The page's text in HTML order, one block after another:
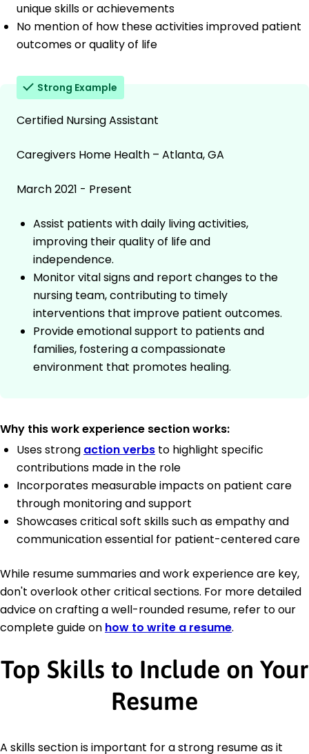
unique skills or achievements
No mention of how these activities improved patient
outcomes or quality of life
Strong Example
Certified Nursing Assistant
Caregivers Home Health – Atlanta, GA
March 2021 - Present
Assist patients with daily living activities,
improving their quality of life and
independence.
Monitor vital signs and report changes to the
nursing team, contributing to timely
interventions that improve patient outcomes.
Provide emotional support to patients and
families, fostering a compassionate
environment that promotes healing.
Why this work experience section works:
Uses strong action verbs to highlight specific
contributions made in the role
Incorporates measurable impacts on patient care
through monitoring and support
Showcases critical soft skills such as empathy and
communication essential for patient-centered care
While resume summaries and work experience are key,
don't overlook other critical sections. For more detailed
advice on crafting a well-rounded resume, refer to our
complete guide on how to write a resume.
Top Skills to Include on Your
Resume
A skills section is important for a strong resume as it